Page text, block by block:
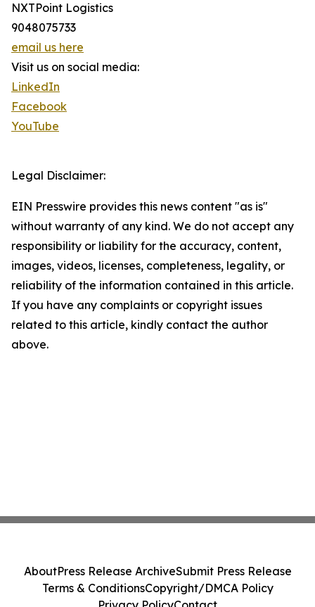
NXTPoint Logistics
9048075733
email us here
Visit us on social media:
LinkedIn
Facebook
YouTube
Legal Disclaimer:
EIN Presswire provides this news content "as is"
without warranty of any kind. We do not accept any
responsibility or liability for the accuracy, content,
images, videos, licenses, completeness, legality, or
reliability of the information contained in this article.
If you have any complaints or copyright issues
related to this article, kindly contact the author
above.
AboutPress Release ArchiveSubmit Press Release
Terms & ConditionsCopyright/DMCA Policy